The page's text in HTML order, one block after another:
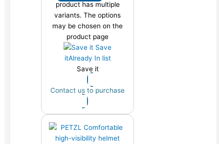
product has multiple
variants. The options
may be chosen on the
product page
Save
itAlready In list
Save it
Contact us to purchase